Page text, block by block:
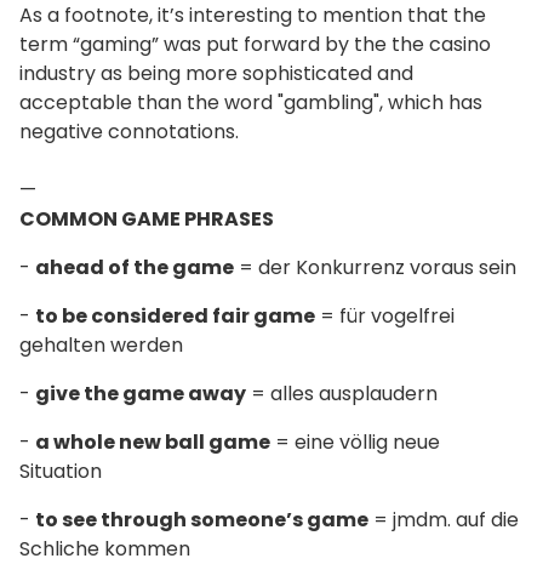
As a footnote, it’s interesting to mention that the
term “gaming” was put forward by the the casino
industry as being more sophisticated and
acceptable than the word "gambling", which has
negative connotations.
—
COMMON GAME PHRASES
- ahead of the game = der Konkurrenz voraus sein
- to be considered fair game = für vogelfrei
gehalten werden
- give the game away = alles ausplaudern
- a whole new ball game = eine völlig neue
Situation
- to see through someone’s game = jmdm. auf die
Schliche kommen